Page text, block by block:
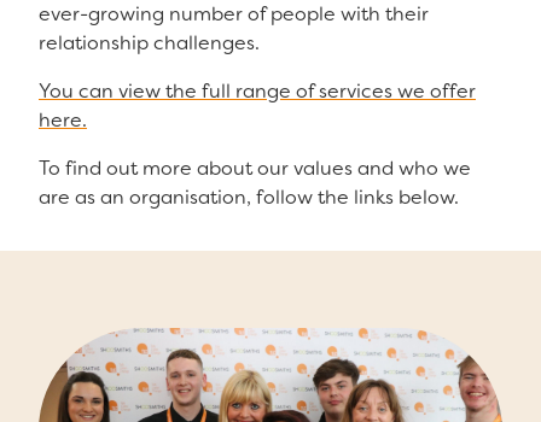
ever-growing number of people with their
relationship challenges.
You can view the full range of services we offer
here.
To find out more about our values and who we
are as an organisation, follow the links below.